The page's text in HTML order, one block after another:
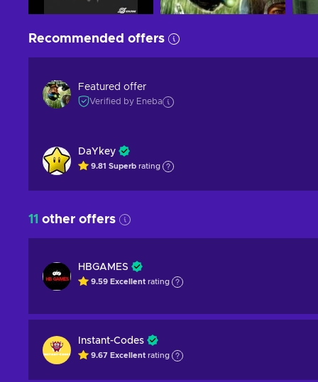
Recommended offers
Featured offer
Verified by Eneba
DaYkey
9.81 Superb rating
11 other offers
HBGAMES
9.59 Excellent rating
Instant-Codes
9.67 Excellent rating